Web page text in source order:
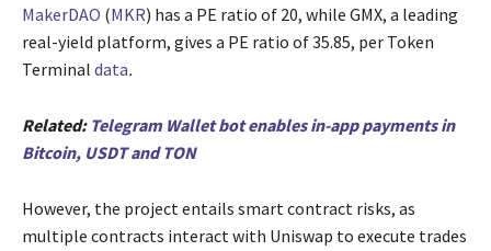
MakerDAO (MKR) has a PE ratio of 20, while GMX, a leading
real-yield platform, gives a PE ratio of 35.85, per Token
Terminal data.
Related: Telegram Wallet bot enables in-app payments in
Bitcoin, USDT and TON
However, the project entails smart contract risks, as
multiple contracts interact with Uniswap to execute trades